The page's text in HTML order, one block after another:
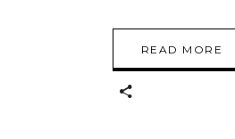
READ MORE